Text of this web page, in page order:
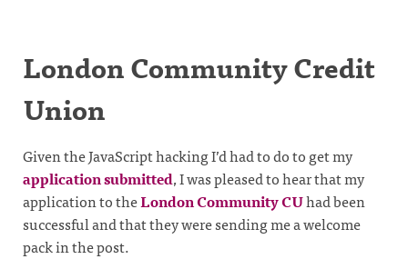
London Community Credit
Union
Given the JavaScript hacking I’d had to do to get my
application submitted, I was pleased to hear that my
application to theLondon Community CUhad been
successful and that they were sending me a welcome
pack in the post.